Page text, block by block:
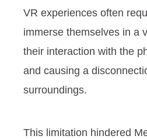
VR experiences often
immerse themselves in a
their interaction with the
and causing a
surroundings.
This limitation hindered